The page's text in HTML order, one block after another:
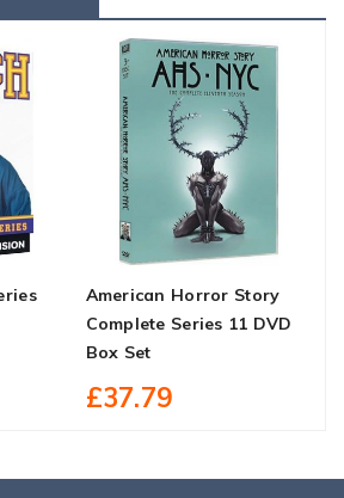
American Horror Story
Complete Series 11 DVD
Box Set
£37.79